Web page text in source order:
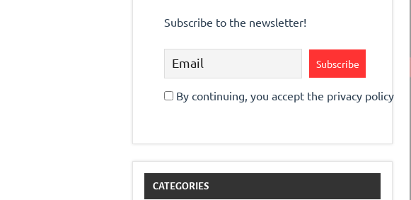
Subscribe to the newsletter!
By continuing, you accept the privacy policy
CATEGORIES